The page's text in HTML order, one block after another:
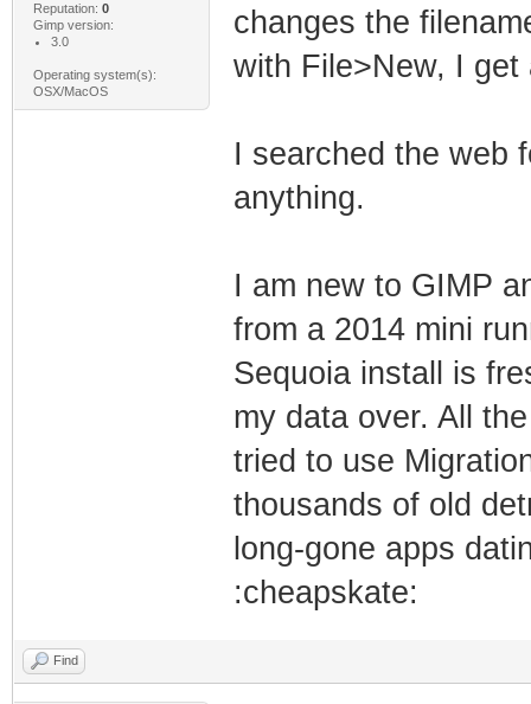
Reputation: 0
Gimp version:
3.0
Operating system(s):
OSX/MacOS
changes the
with File>New, I get
I searched the web
anything.
I am new to GIMP
from a 2014 mini
Sequoia install is
my data over. All
tried to use
thousands of old
long-gone apps
:cheapskate:
Find